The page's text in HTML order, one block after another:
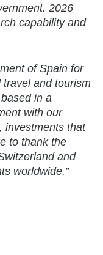
2026
capability and
of Spain for
and tourism
in a
with our
investments that
to thank the
and
worldwide.”